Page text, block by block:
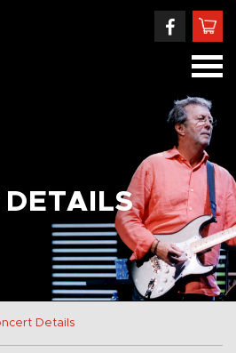
DETAILS
Details